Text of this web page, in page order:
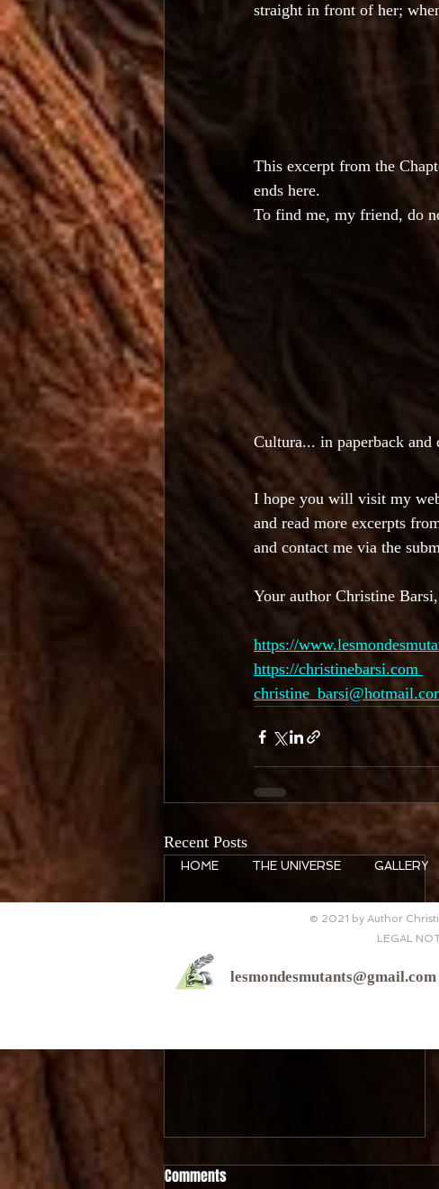
straight in front of her;
This excerpt from the
ends here.
To find me, my friend, do
Cultura... in paperback
I hope you will visit my
and read more excerpts
and contact me via the
Your author Christine Barsi,
https://
https://christinebarsi.com
Recent Posts
Comments
HOME THE UNIVERSE GALLERY
© 2021 by Author
LEGAL
lesmondesmutants@gmail.com